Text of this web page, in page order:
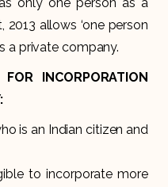
allows ‘one person
a private company.
INCORPORATION
is an Indian citizen and
to incorporate more